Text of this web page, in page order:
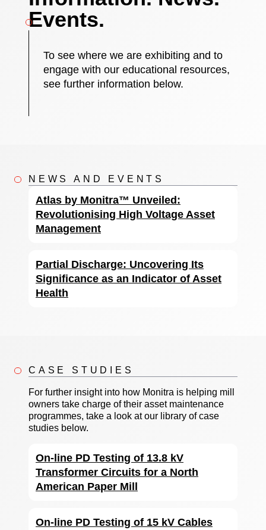
Events.
To see where we are exhibiting and to
engage with our educational resources,
see further information below.
NEWS AND EVENTS
Atlas by Monitra™ Unveiled:
Revolutionising High Voltage Asset
Management
Partial Discharge: Uncovering Its
Significance as an Indicator of Asset
Health
CASE STUDIES
For further insight into how Monitra is helping mill
owners take charge of their asset maintenance
programmes, take a look at our library of case
studies below.
On-line PD Testing of 13.8 kV
Transformer Circuits for a North
American Paper Mill
On-line PD Testing of 15 kV Cables